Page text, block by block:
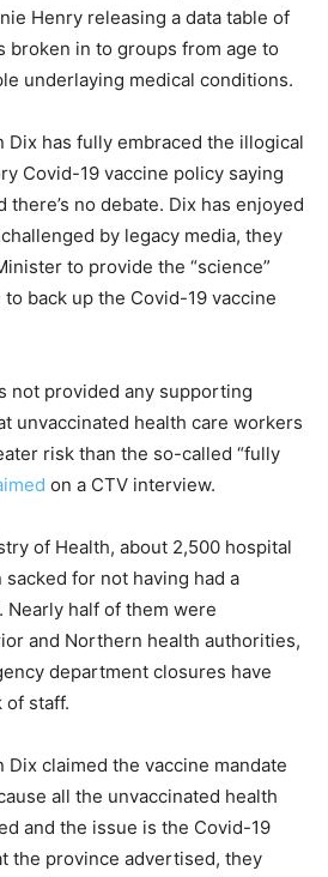
Henry releasing a data table of
broken in to groups from age to
underlaying medical conditions.
Dix has fully embraced the illogical
Covid-19 vaccine policy saying
there’s no debate. Dix has enjoyed
by legacy media, they
to provide the “science”
back up the Covid-19 vaccine
not provided any supporting
unvaccinated health care workers
risk than the so-called “fully
on a CTV interview.
of Health, about 2,500 hospital
for not having had a
Nearly half of them were
and Northern health authorities,
department closures have
of staff.
Dix claimed the vaccine mandate
all the unvaccinated health
and the issue is the Covid-19
the province advertised, they